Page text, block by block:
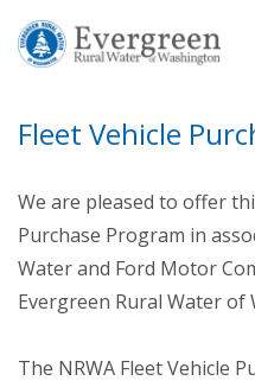
Membership
Products and Services
Scholarships
Fleet Vehicle Purchase
Fleet Vehicle
We are pleased to offer
Purchase Program in
Water and Ford Motor
Evergreen Rural Water of
The NRWA Fleet Vehicle